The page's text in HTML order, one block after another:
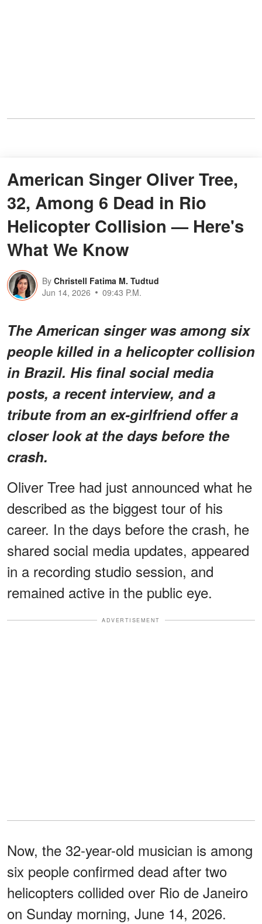
American Singer Oliver Tree,
32, Among 6 Dead in Rio
Helicopter Collision — Here's
What We Know
By Christell Fatima M. Tudtud
Jun 14, 2026
09:43 P.M.
The American singer was among six
people killed in a helicopter collision
in Brazil. His final social media
posts, a recent interview, and a
tribute from an ex-girlfriend offer a
closer look at the days before the
crash.
Oliver Tree had just announced what he
described as the biggest tour of his
career. In the days before the crash, he
shared social media updates, appeared
in a recording studio session, and
remained active in the public eye.
ADVERTISEMENT
Now, the 32-year-old musician is among
six people confirmed dead after two
helicopters collided over Rio de Janeiro
on Sunday morning, June 14, 2026.